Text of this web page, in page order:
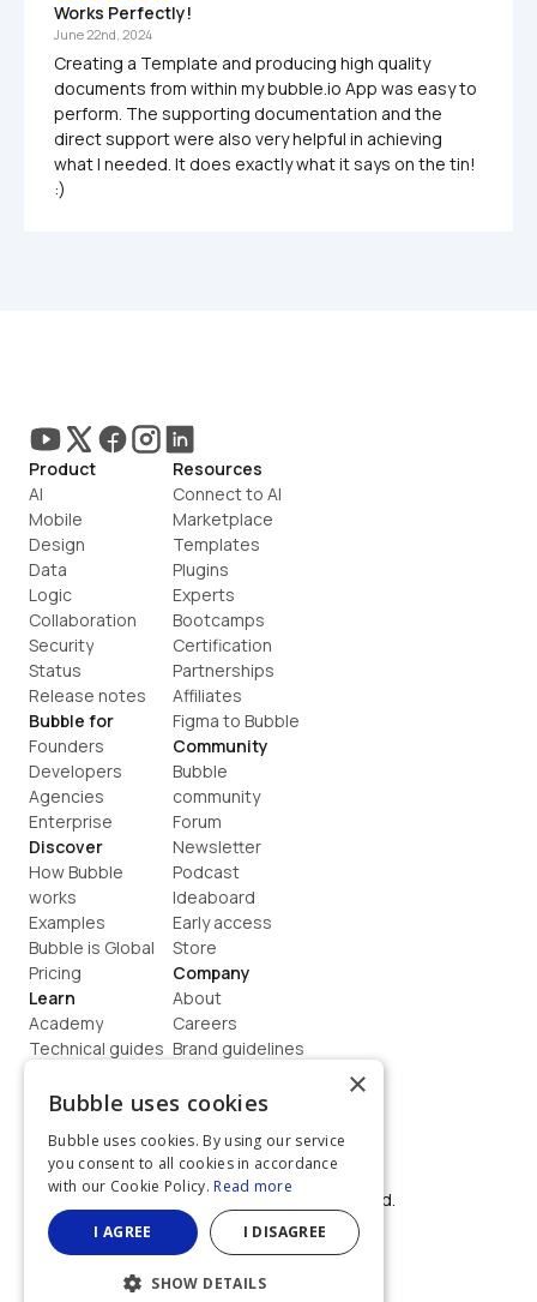
Works Perfectly!
June 22nd, 2024
Creating a Template and producing high quality
documents from within my bubble.io App was easy to
perform. The supporting documentation and the
direct support were also very helpful in achieving
what I needed. It does exactly what it says on the tin!
:)
Product
AI
Mobile
Design
Data
Logic
Collaboration
Security
Status
Release notes
Bubble for
Founders
Developers
Agencies
Enterprise
Discover
How Bubble
works
Examples
Bubble is Global
Pricing
Learn
Academy
Technical guides
How to build
Resources
Connect to AI
Marketplace
Templates
Plugins
Experts
Bootcamps
Certification
Partnerships
Affiliates
Figma to Bubble
Community
Bubble
community
Forum
Newsletter
Podcast
Ideaboard
Early access
Store
Company
About
Careers
Brand guidelines
Contact us
Terms
Privacy
©  2026, Bubble Group, Inc. All rights reserved.
Built on Bubble
×
Bubble uses cookies
Bubble uses cookies. By using our service
you consent to all cookies in accordance
with our Cookie Policy. Read more
I AGREE I DISAGREE
SHOW DETAILS